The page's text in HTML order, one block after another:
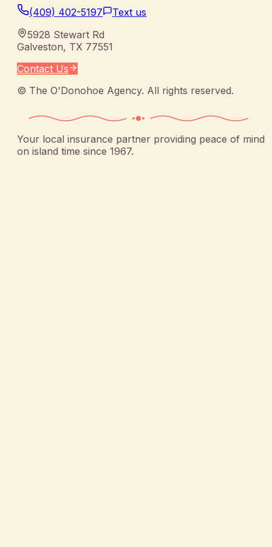
(409) 402-5197
Text us
5928 Stewart Rd
Galveston, TX 77551
Contact Us
© The O'Donohoe Agency. All rights reserved.
Your local insurance partner providing peace of mind
on island time since 1967.